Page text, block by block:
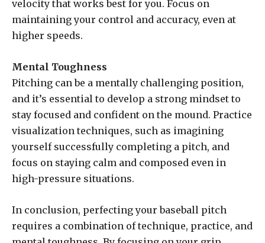
velocity that works best for you. Focus on
maintaining your control and accuracy, even at
higher speeds.
Mental Toughness
Pitching can be a mentally challenging position,
and it’s essential to develop a strong mindset to
stay focused and confident on the mound. Practice
visualization techniques, such as imagining
yourself successfully completing a pitch, and
focus on staying calm and composed even in
high-pressure situations.
In conclusion, perfecting your baseball pitch
requires a combination of technique, practice, and